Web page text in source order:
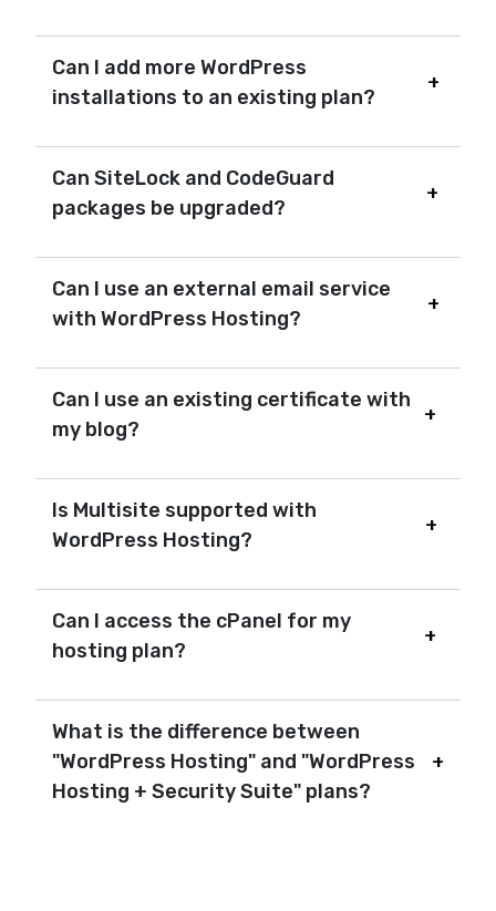
Can I add more WordPress
installations to an existing plan?
Can SiteLock and CodeGuard
packages be upgraded?
Can I use an external email service
with WordPress Hosting?
Can I use an existing certificate with
my blog?
Is Multisite supported with
WordPress Hosting?
Can I access the cPanel for my
hosting plan?
What is the difference between
"WordPress Hosting" and "WordPress
Hosting + Security Suite" plans?